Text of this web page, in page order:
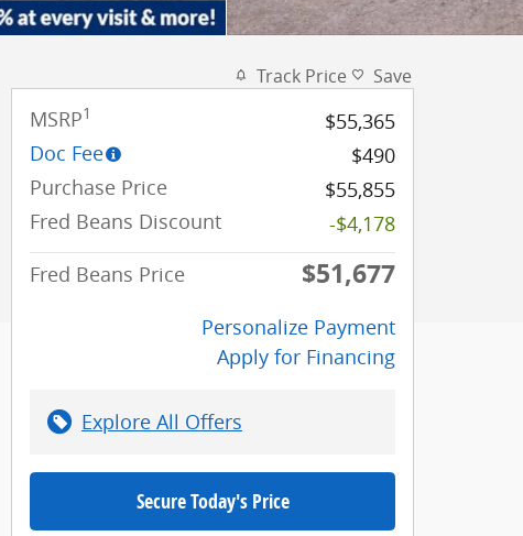
Track Price Save
MSRP1
$55,365
Doc Fee
$490
Purchase Price
$55,855
Fred Beans Discount
-$4,178
Fred Beans Price
$51,677
Personalize Payment
Apply for Financing
Explore All Offers
Secure Today's Price